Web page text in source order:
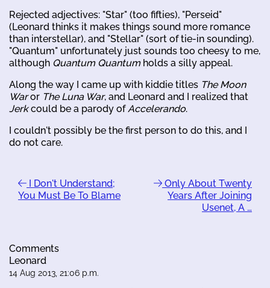
Rejected adjectives: "Star" (too fifties), "Perseid"
(Leonard thinks it makes things sound more romance
than interstellar), and "Stellar" (sort of tie-in sounding).
"Quantum" unfortunately just sounds too cheesy to me,
although Quantum Quantumholds a silly appeal.
Along the way I came up with kiddie titles The Moon
Waror The Luna War, and Leonard and I realized that
Jerkcould be a parody ofAccelerando.
I couldn't possibly be the first person to do this, and I
do not care.
I Don't Understand;
You Must Be To Blame
Only About Twenty
Years After Joining
Usenet, A …
Comments
Leonard
14 Aug 2013, 21:06 p.m.